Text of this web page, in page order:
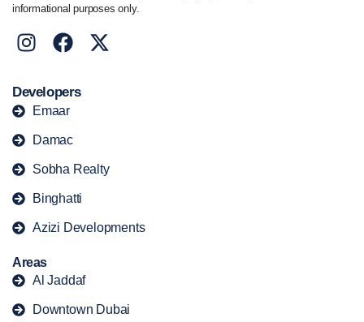
informational purposes only.
Developers
Emaar
Damac
Sobha Realty
Binghatti
Azizi Developments
Areas
Al Jaddaf
Downtown Dubai